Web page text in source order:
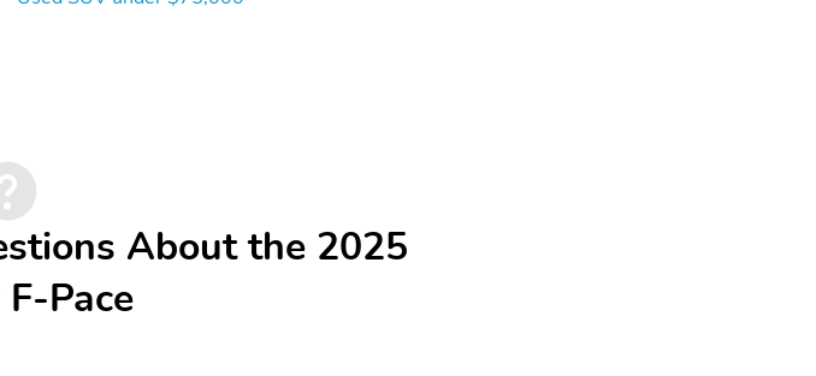
About the 2025
Pace